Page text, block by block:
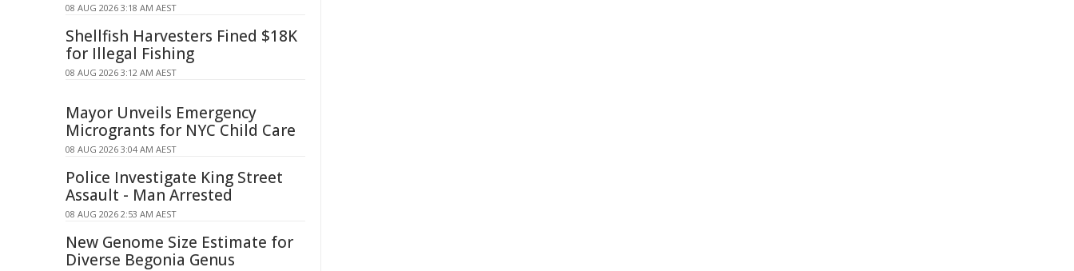
08 AUG 2026 3:18 AM AEST
Shellfish Harvesters Fined $18K
for Illegal Fishing
08 AUG 2026 3:12 AM AEST
Mayor Unveils Emergency
Microgrants for NYC Child Care
08 AUG 2026 3:04 AM AEST
Police Investigate King Street
Assault - Man Arrested
08 AUG 2026 2:53 AM AEST
New Genome Size Estimate for
Diverse Begonia Genus